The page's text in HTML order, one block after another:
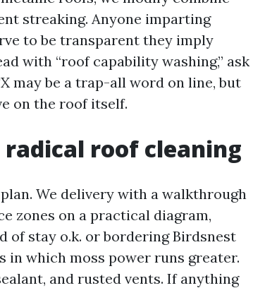
streaking. Anyone imparting
to be transparent they imply
with “roof capability washing,” ask
may be a trap-all word on line, but
on the roof itself.
roof cleaning
We delivery with a walkthrough
zones on a practical diagram,
of stay o.k. or bordering Birdsnest
in which moss power runs greater.
and rusted vents. If anything